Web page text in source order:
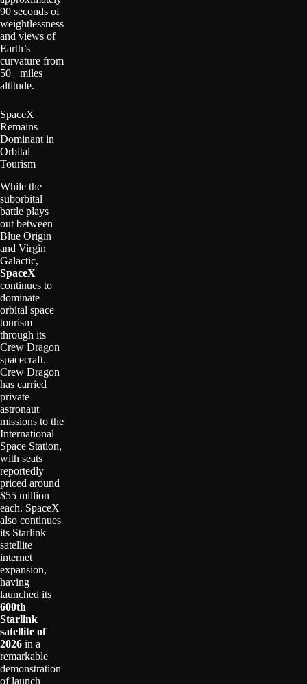
90 seconds of
weightlessness
and views of
Earth’s
curvature from
50+ miles
altitude.
SpaceX
Remains
Dominant in
Orbital
Tourism
While the
suborbital
battle plays
out between
Blue Origin
and Virgin
Galactic,
SpaceX
continues to
dominate
orbital space
tourism
through its
Crew Dragon
spacecraft.
Crew Dragon
has carried
private
astronaut
missions to the
International
Space Station,
with seats
reportedly
priced around
$55 million
each. SpaceX
also continues
its Starlink
satellite
internet
expansion,
having
launched its
600th
Starlink
satellite of
2026 in a
remarkable
demonstration
of launch